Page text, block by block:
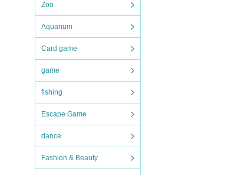
Zoo
Aquarium
Card game
game
fishing
Escape Game
dance
Fashion & Beauty